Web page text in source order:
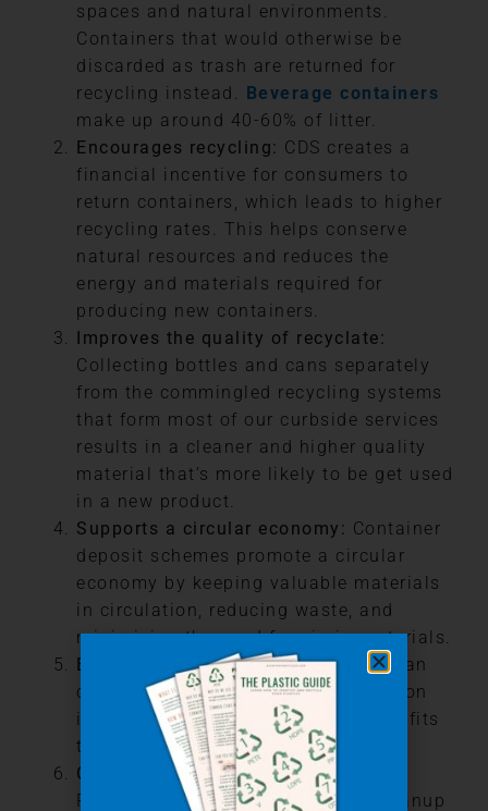
spaces and natural environments.
Containers that would otherwise be
discarded as trash are returned for
recycling instead.
Beverage containers
make up around 40-60% of litter.
Encourages recycling: CDS creates a
financial incentive for consumers to
return containers, which leads to higher
recycling rates. This helps conserve
natural resources and reduces the
energy and materials required for
producing new containers.
Improves the quality of recyclate:
Collecting bottles and cans separately
from the commingled recycling systems
that form most of our curbside services
results in a cleaner and higher quality
material that’s more likely to be get used
in a new product.
Supports a circular economy: Container
deposit schemes promote a circular
economy by keeping valuable materials
in circulation, reducing waste, and
minimizing the need for virgin materials.
Economic benefits:CDS programs can
create jobs in recycling and collection
industries, providing economic benefits
to local communities.
Cost savings for municipalities:
Reducing litter and the need for cleanup